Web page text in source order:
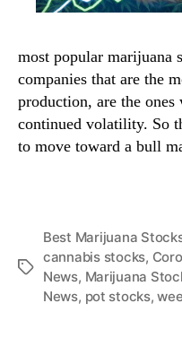
most popular marijuana
companies that are the
production, are the ones
continued volatility. So
to move toward a bull
T
Best Marijuana
cannabis stocks,
News, Marijuana
News, pot stocks,